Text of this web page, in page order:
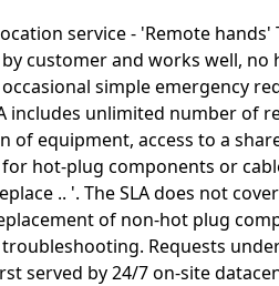
service - 'Remote hands'
customer and works well, no
simple emergency
includes unlimited number of
of equipment, access to a
hot-plug components or
.. '. The SLA does not cover
of non-hot plug
Requests
served by 24/7 on-site